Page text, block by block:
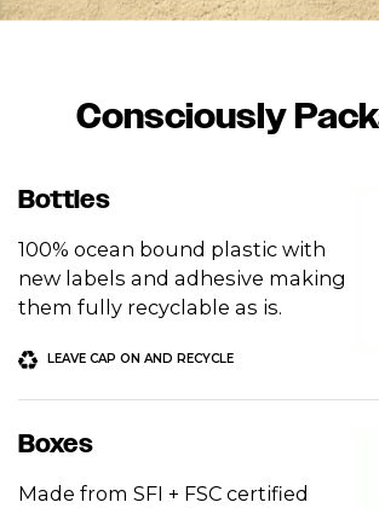
Consciously
Bottles
100% ocean bound plastic with
new labels and adhesive making
them fully recyclable as is.
LEAVE CAP ON AND RECYCLE
Boxes
Made from SFI + FSC certified